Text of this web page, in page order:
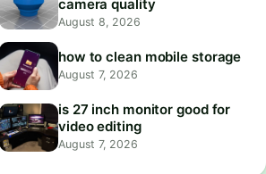
camera quality
August 8, 2026
how to clean mobile storage
August 7, 2026
is 27 inch monitor good for
video editing
August 7, 2026